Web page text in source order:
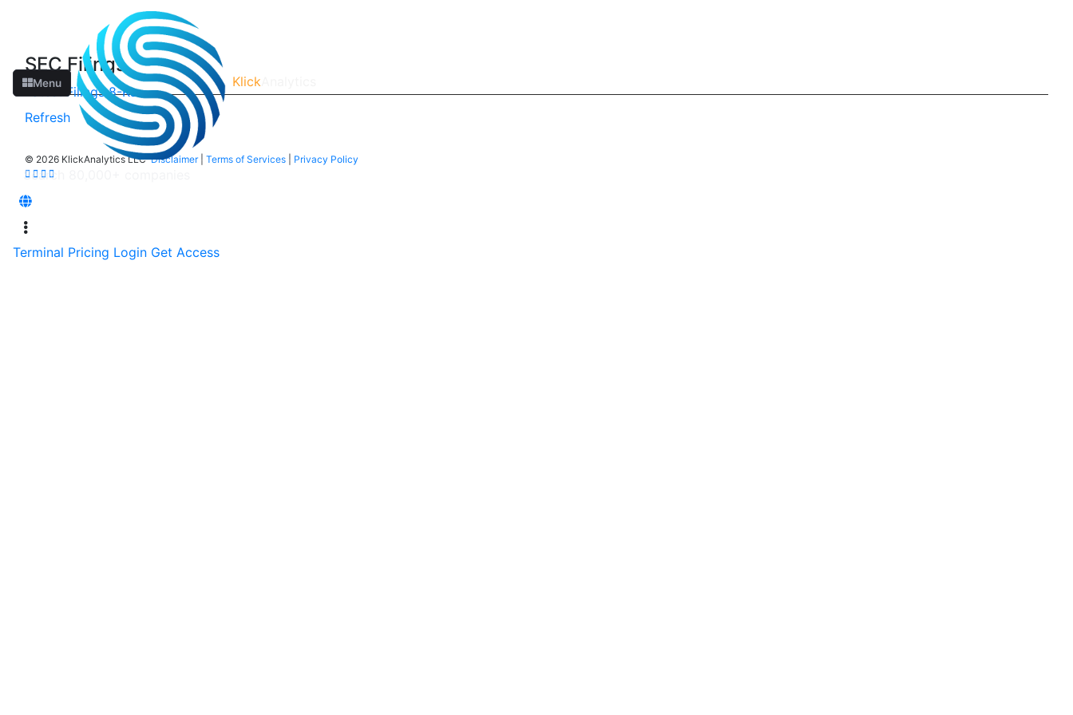
Menu Klick
Terminal Pricing Login Get Access
SEC Filings
Latest Filings 8-Ks
Refresh
© 2026 KlickAnalytics LLCDisclaimer| Terms of Services Privacy Policy